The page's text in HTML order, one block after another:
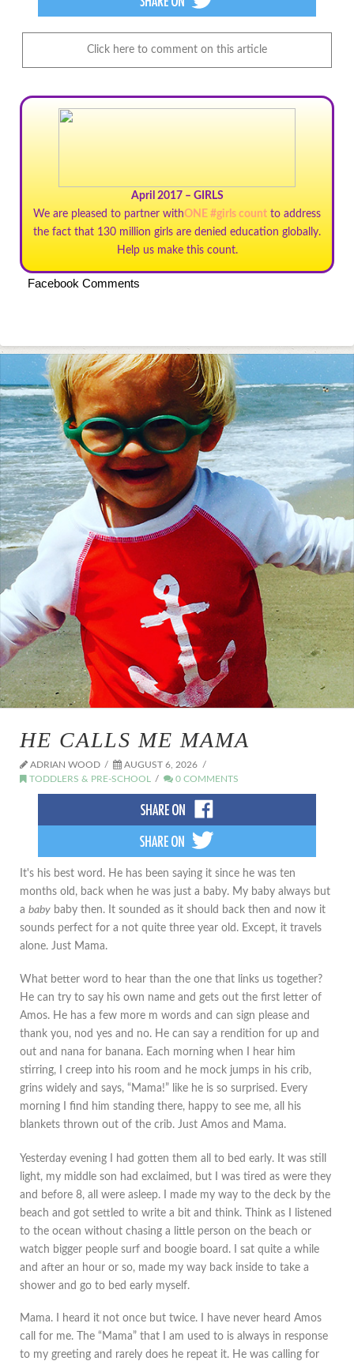
Click here to comment on this article
April 2017 – GIRLS
We are pleased to partner withONE #girls count to address
the fact that 130 million girls are denied education globally.
Help us make this count.
Facebook Comments
HE CALLS ME MAMA
ADRIAN WOOD
AUGUST 6, 2026
TODDLERS & PRE-SCHOOL
0 COMMENTS
It's his best word. He has been saying it since he was ten
months old, back when he was just a baby. My baby always but
a baby baby then. It sounded as it should back then and now it
sounds perfect for a not quite three year old. Except, it travels
alone. Just Mama.
What better word to hear than the one that links us together?
He can try to say his own name and gets out the first letter of
Amos. He has a few more m words and can sign please and
thank you, nod yes and no. He can say a rendition for up and
out and nana for banana. Each morning when I hear him
stirring, I creep into his room and he mock jumps in his crib,
grins widely and says, “Mama!” like he is so surprised. Every
morning I find him standing there, happy to see me, all his
blankets thrown out of the crib. Just Amos and Mama.
Yesterday evening I had gotten them all to bed early. It was still
light, my middle son had exclaimed, but I was tired as were they
and before 8, all were asleep. I made my way to the deck by the
beach and got settled to write a bit and think. Think as I listened
to the ocean without chasing a little person on the beach or
watch bigger people surf and boogie board. I sat quite a while
and after an hour or so, made my way back inside to take a
shower and go to bed early myself.
Mama. I heard it not once but twice. I have never heard Amos
call for me. The “Mama” that I am used to is always in response
to my greeting and rarely does he repeat it. He was calling for